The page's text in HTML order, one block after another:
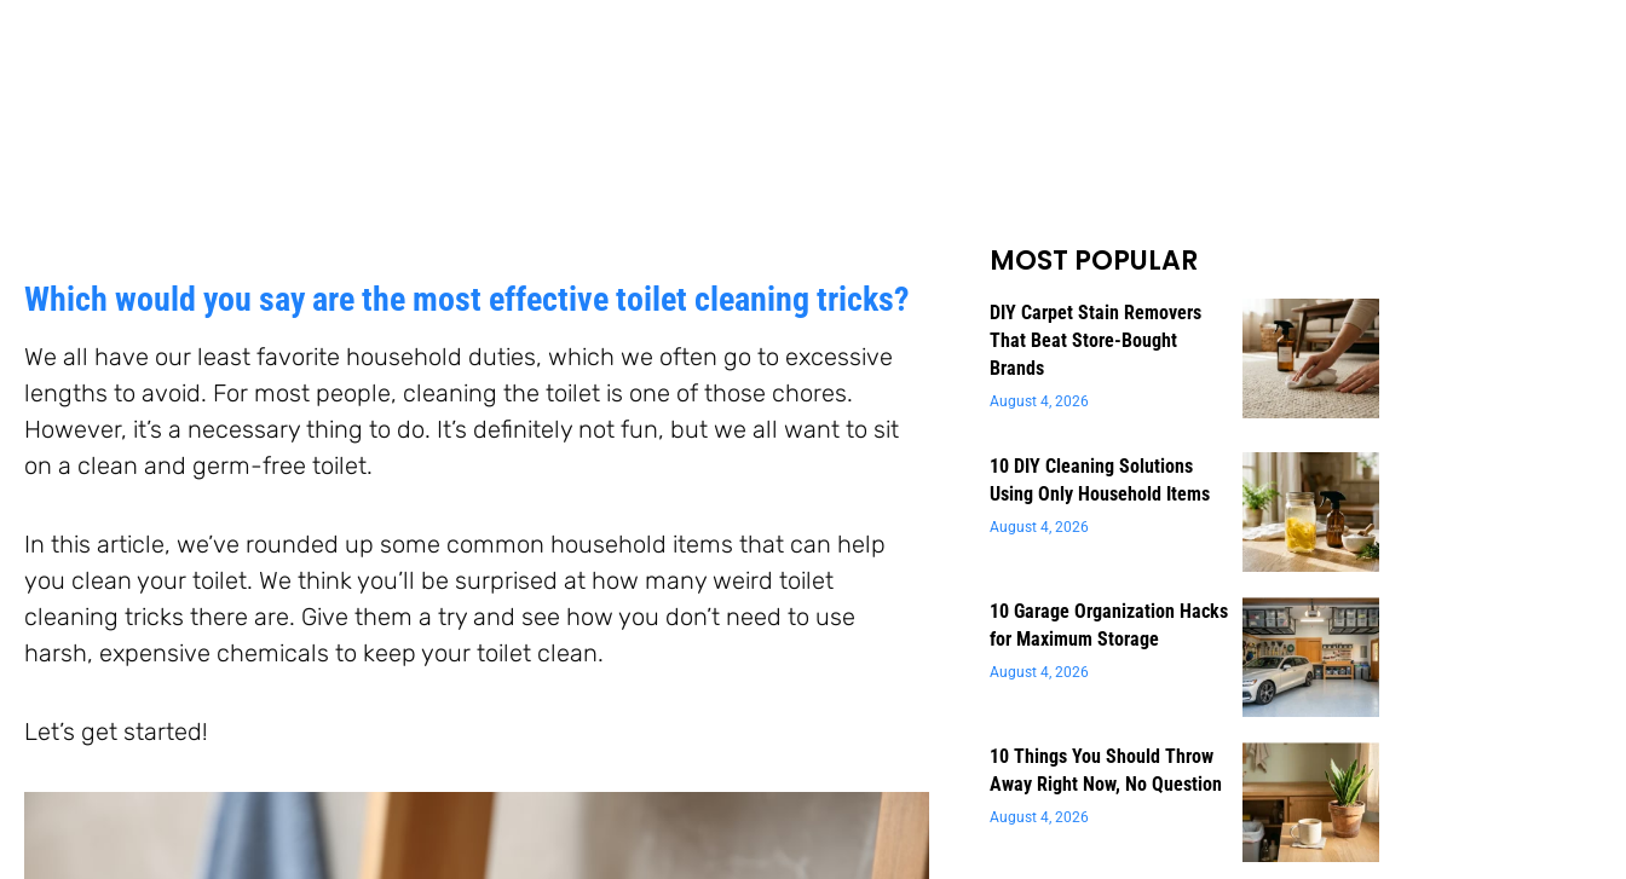
Which would you say are the most effective toilet cleaning tricks?
We all have our least favorite household duties, which we often go to excessive
lengths to avoid. For most people, cleaning the toilet is one of those chores.
However, it’s a necessary thing to do. It’s definitely not fun, but we all want to sit
on a clean and germ-free toilet.
In this article, we’ve rounded up some common household items that can help
you clean your toilet. We think you’ll be surprised at how many weird toilet
cleaning tricks there are. Give them a try and see how you don’t need to use
harsh, expensive chemicals to keep your toilet clean.
Let’s get started!
MOST POPULAR
DIY Carpet Stain Removers
That Beat Store-Bought
Brands
August 4, 2026
10 DIY Cleaning Solutions
Using Only Household Items
August 4, 2026
10 Garage Organization Hacks
for Maximum Storage
August 4, 2026
10 Things You Should Throw
Away Right Now, No Question
August 4, 2026